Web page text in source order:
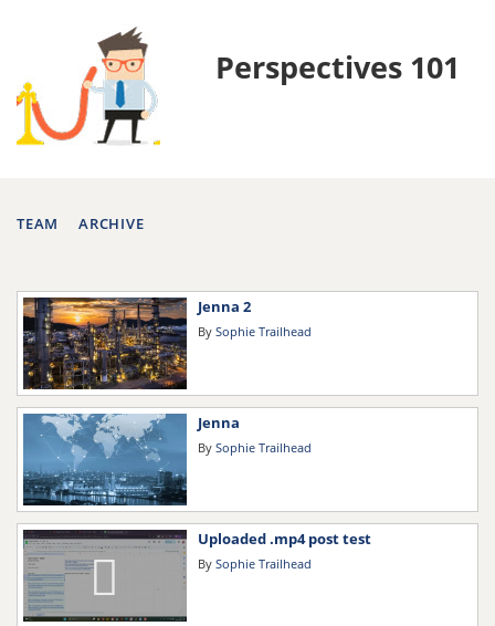
Perspectives 101
TEAM ARCHIVE
Jenna 2
By Sophie Trailhead
Jenna
By Sophie Trailhead
Uploaded .mp4 post test
By Sophie Trailhead